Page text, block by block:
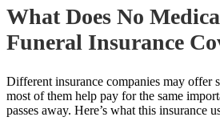
What Does No
Funeral Insurance
Different insurance companies may offer
most of them help pay for the same
passes away. Here’s what this insurance